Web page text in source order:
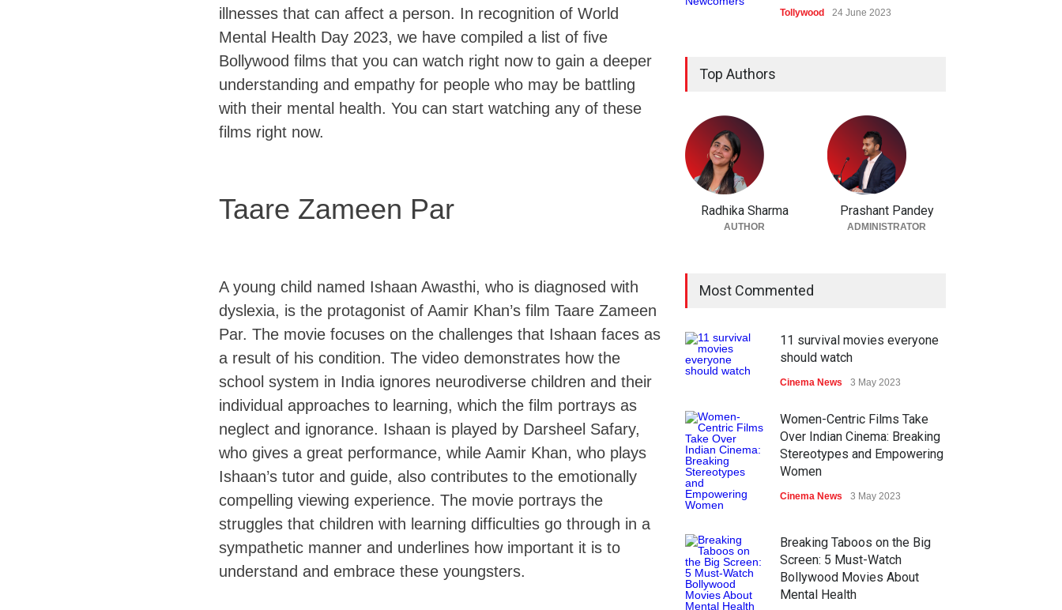
illnesses that can affect a person. In recognition of World
Mental Health Day 2023, we have compiled a list of five
Bollywood films that you can watch right now to gain a deeper
understanding and empathy for people who may be battling
with their mental health. You can start watching any of these
films right now.
Taare Zameen Par
A young child named Ishaan Awasthi, who is diagnosed with
dyslexia, is the protagonist of Aamir Khan’s film Taare Zameen
Par. The movie focuses on the challenges that Ishaan faces as
a result of his condition. The video demonstrates how the
school system in India ignores neurodiverse children and their
individual approaches to learning, which the film portrays as
neglect and ignorance. Ishaan is played by Darsheel Safary,
who gives a great performance, while Aamir Khan, who plays
Ishaan’s tutor and guide, also contributes to the emotionally
compelling viewing experience. The movie portrays the
struggles that children with learning difficulties go through in a
sympathetic manner and underlines how important it is to
understand and embrace these youngsters.
Tollywood 24 June 2023
Top Authors
Radhika Sharma
AUTHOR
Prashant Pandey
ADMINISTRATOR
Most Commented
11 survival movies everyone
should watch
Cinema News 3 May 2023
Women-Centric Films Take
Over Indian Cinema: Breaking
Stereotypes and Empowering
Women
Cinema News 3 May 2023
Breaking Taboos on the Big
Screen: 5 Must-Watch
Bollywood Movies About
Mental Health